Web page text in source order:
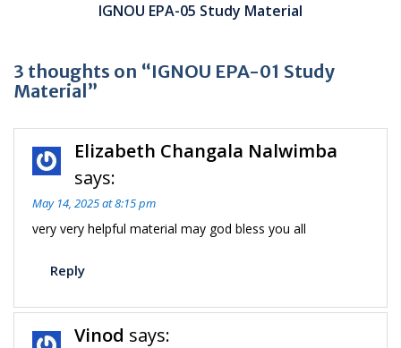
IGNOU EPA-05 Study Material
3 thoughts on “IGNOU EPA-01 Study
Material”
Elizabeth Changala Nalwimba
says:
May 14, 2025 at 8:15 pm
very very helpful material may god bless you all
Reply
Vinod says: